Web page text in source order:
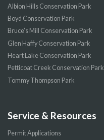
Albion Hills Conservation Park
Boyd Conservation Park
Bruce’s Mill Conservation Park
Glen Haffy Conservation Park
Heart Lake Conservation Park
Petticoat Creek Conservation Park
Tommy Thompson Park
Service & Resources
Permit Applications